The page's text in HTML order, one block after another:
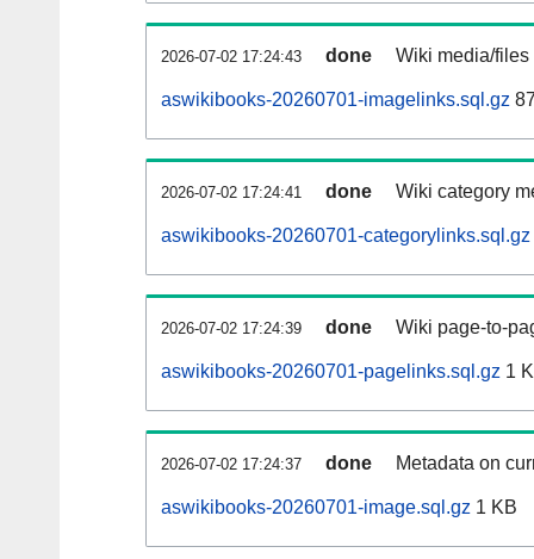
2026-07-02 17:24:43 done Wiki media/
aswikibooks-20260701-imagelinks.sql.gz
2026-07-02 17:24:41 done Wiki category
aswikibooks-20260701-categorylinks.sql.gz
2026-07-02 17:24:39 done Wiki page-to-
aswikibooks-20260701-pagelinks.sql.gz 1
2026-07-02 17:24:37 done Metadata on
aswikibooks-20260701-image.sql.gz 1 KB